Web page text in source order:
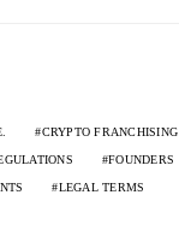
CRYPTO FRANCHISING
FOUNDERS
LEGAL TERMS